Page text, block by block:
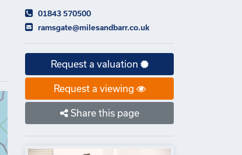
01843 570500
ramsgate@milesandbarr.co.uk
Request a valuation
Request a viewing
Share this page